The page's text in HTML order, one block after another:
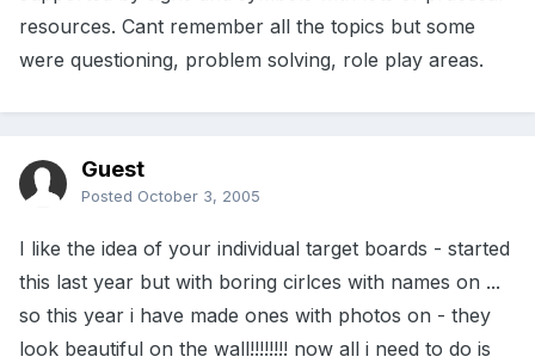
resources. Cant remember all the topics but some
were questioning, problem solving, role play areas.
Guest
Posted October 3, 2005
I like the idea of your individual target boards - started
this last year but with boring cirlces with names on ...
so this year i have made ones with photos on - they
look beautiful on the wall!!!!!!!! now all i need to do is